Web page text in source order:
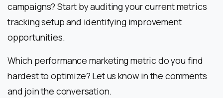
campaigns? Start by auditing your current metrics
tracking setup and identifying improvement
opportunities.
Which performance marketing metric do you find
hardest to optimize? Let us know in the comments
and join the conversation.